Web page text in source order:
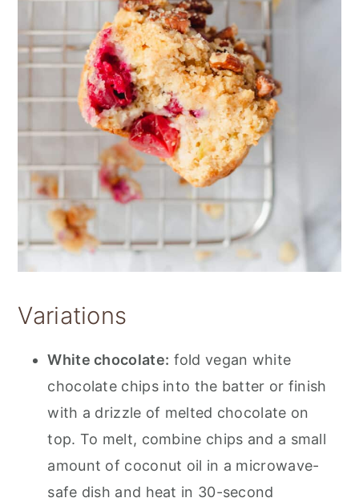
Variations
White chocolate: fold vegan white
chocolate chips into the batter or finish
with a drizzle of melted chocolate on
top. To melt, combine chips and a small
amount of coconut oil in a microwave-
safe dish and heat in 30-second